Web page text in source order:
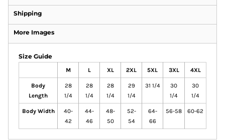
Shipping
More Images
Size Guide
M L XL 2XL 5XL 3XL 4XL
Body
Length
28
1/4
28
1/4
28
1/4
29
1/4
31 1/4
30
1/4
30
1/4
Body Width
40-
42
44-
46
48-
50
52-
54
64-
66
56-58 60-62